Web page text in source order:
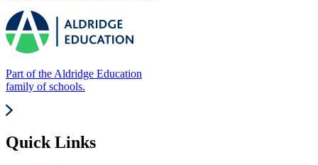
Part of the Aldridge Education
family of schools.
Quick Links